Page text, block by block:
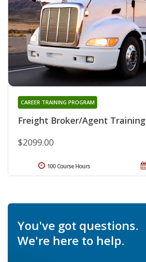
Freight Broker/Agent Training
CAREER TRAINING PROGRAM
$2099.00
100 Course Hours
You've got questions.
We're here to help.